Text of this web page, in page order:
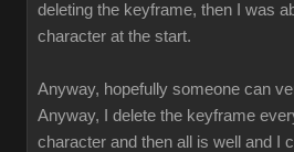
deleting the keyframe, then I was
character at the start.
Anyway, hopefully someone can
Anyway, I delete the keyframe
character and then all is well and I